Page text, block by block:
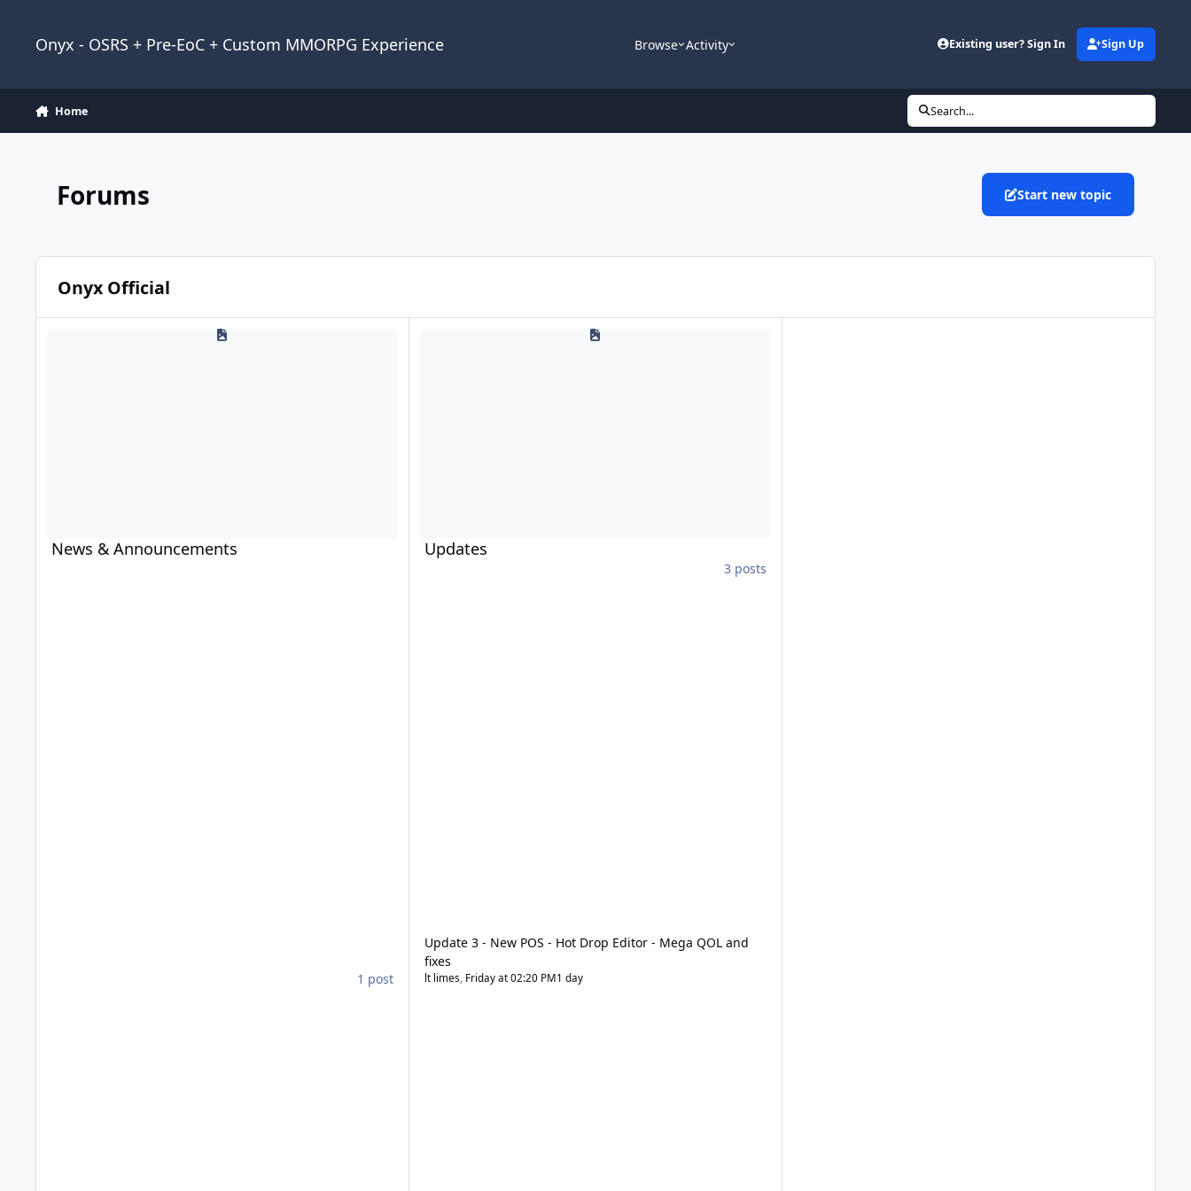
Onyx - OSRS + Pre-EoC + Custom MMORPG Experience Browse Activity Existing user? Sign In Sign Up
Home Search...
Forums Start new topic
Onyx Official
News & Announcements
1 post
Updates
3 posts
Update 3 - New POS - Hot Drop Editor - Mega QOL and
fixes
lt limes Friday at 02:20 PM1 day